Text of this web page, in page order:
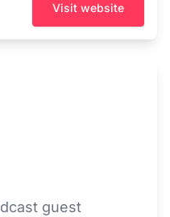
Visit website
guest